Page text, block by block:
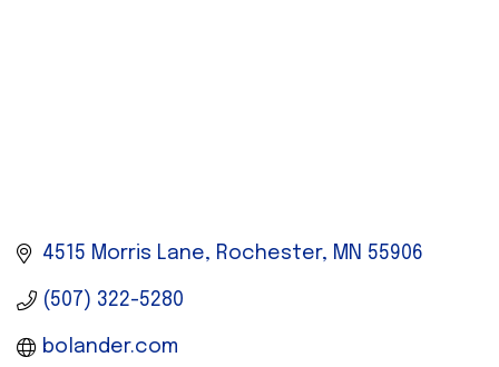
4515 Morris Lane Rochester MN 55906
(507) 322-5280
bolander.com